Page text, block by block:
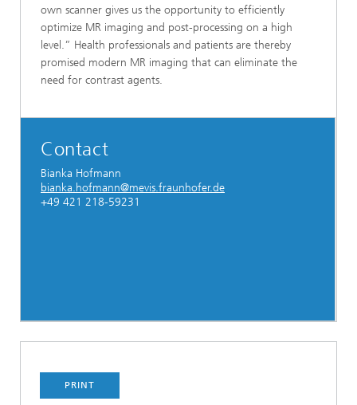
own scanner gives us the opportunity to efficiently
optimize MR imaging and post-processing on a high
level.” Health professionals and patients are thereby
promised modern MR imaging that can eliminate the
need for contrast agents.
Contact
Bianka Hofmann
bianka.hofmann@mevis.fraunhofer.de
+49 421 218-59231
PRINT